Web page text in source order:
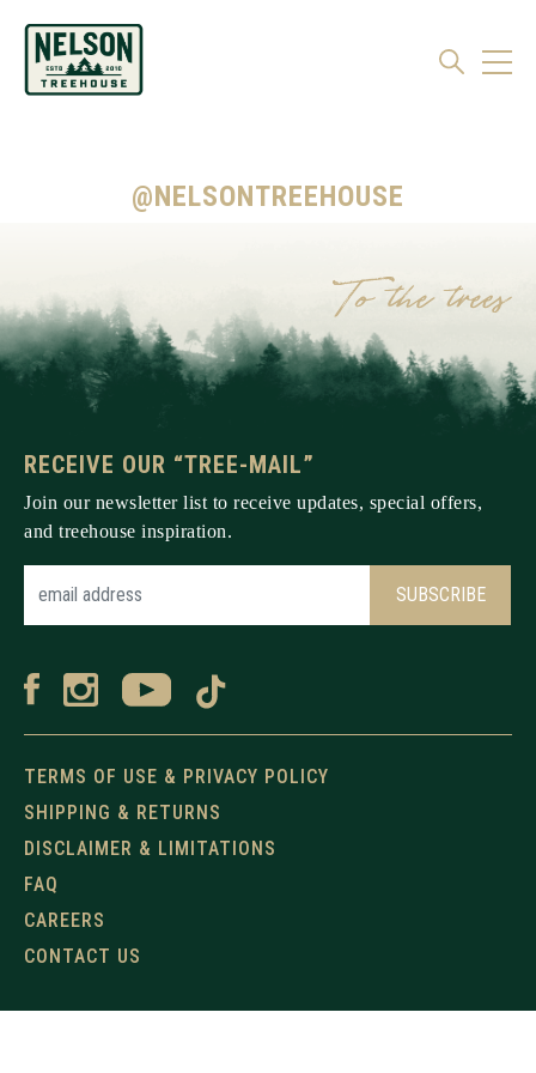
@NELSONTREEHOUSE
TERMS OF USE & PRIVACY POLICY
SHIPPING & RETURNS
DISCLAIMER & LIMITATIONS
FAQ
CAREERS
CONTACT US
RECEIVE OUR “TREE-MAIL”
Join our newsletter list to receive updates, special offers,
and treehouse inspiration.